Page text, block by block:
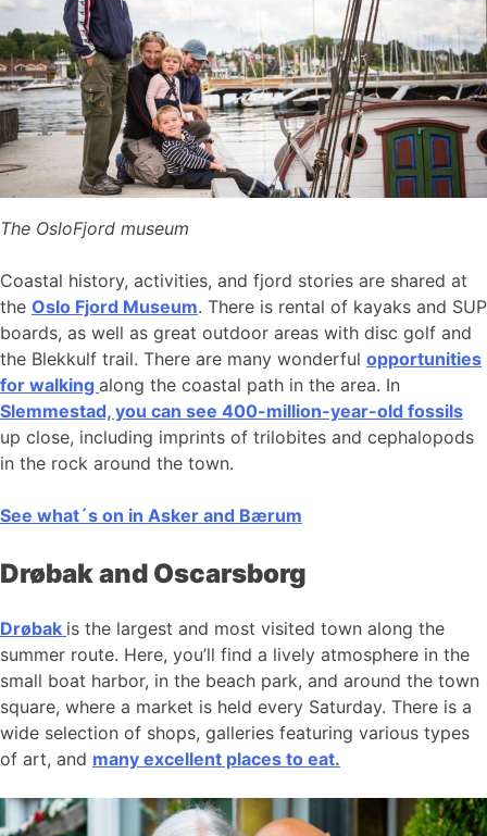
The OsloFjord museum
Coastal history, activities, and fjord stories are shared at
the Oslo Fjord Museum. There is rental of kayaks and SUP
boards, as well as great outdoor areas with disc golf and
the Blekkulf trail. There are many wonderful opportunities
for walking along the coastal path in the area. In
Slemmestad, you can see 400-million-year-old fossils
up close, including imprints of trilobites and cephalopods
in the rock around the town.
See what´s on in Asker and Bærum
Drøbak and Oscarsborg
Drøbak is the largest and most visited town along the
summer route. Here, you’ll find a lively atmosphere in the
small boat harbor, in the beach park, and around the town
square, where a market is held every Saturday. There is a
wide selection of shops, galleries featuring various types
of art, and many excellent places to eat.